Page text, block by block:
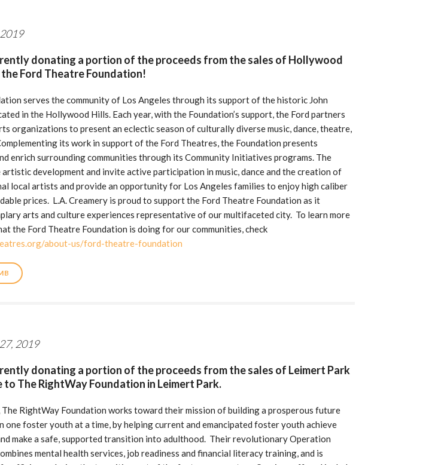
donating a portion of the proceeds from the sales of Hollywood
Ford Theatre Foundation!
serves the community of Los Angeles through its support of the historic John
in the Hollywood Hills. Each year, with the Foundation’s support, the Ford partners
organizations to present an eclectic season of culturally diverse music, dance, theatre,
its work in support of the Ford Theatres, the Foundation presents
enrich surrounding communities through its Community Initiatives programs. The
artistic development and invite active participation in music, dance and the creation of
local artists and provide an opportunity for Los Angeles families to enjoy high caliber
prices. L.A. Creamery is proud to support the Ford Theatre Foundation as it
arts and culture experiences representative of our multifaceted city. To learn more
the Ford Theatre Foundation is doing for our communities, check
about-us/ford-theatre-foundation
2019
donating a portion of the proceeds from the sales of Leimert Park
to The RightWay Foundation in Leimert Park.
The RightWay Foundation works toward their mission of building a prosperous future
foster youth at a time, by helping current and emancipated foster youth achieve
make a safe, supported transition into adulthood. Their revolutionary Operation
mental health services, job readiness and financial literacy training, and is